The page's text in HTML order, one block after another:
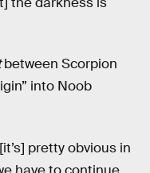
between Scorpion
into Noob
pretty obvious in